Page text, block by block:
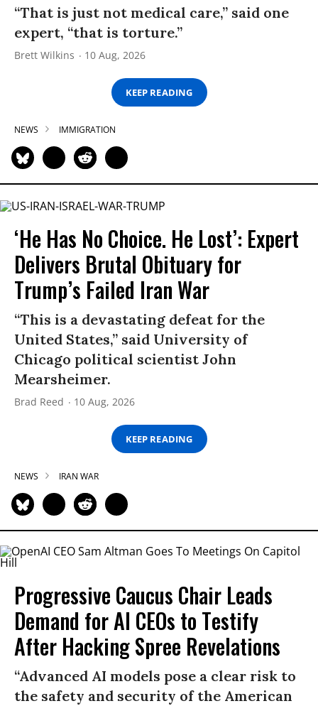
“That is just not medical care,” said one
expert, “that is torture.”
Brett Wilkins 10 Aug, 2026
KEEP READING
NEWS IMMIGRATION
‘He Has No Choice. He Lost’: Expert
Delivers Brutal Obituary for
Trump’s Failed Iran War
“This is a devastating defeat for the
United States,” said University of
Chicago political scientist John
Mearsheimer.
Brad Reed 10 Aug, 2026
KEEP READING
NEWS IRAN WAR
Progressive Caucus Chair Leads
Demand for AI CEOs to Testify
After Hacking Spree Revelations
“Advanced AI models pose a clear risk to
the safety and security of the American